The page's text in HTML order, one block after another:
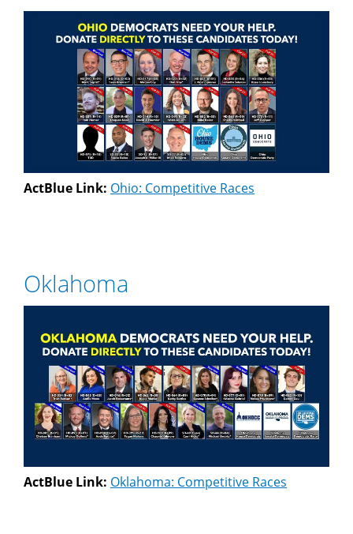
ActBlue Link: Ohio: Competitive Races
Oklahoma
ActBlue Link: Oklahoma: Competitive Races